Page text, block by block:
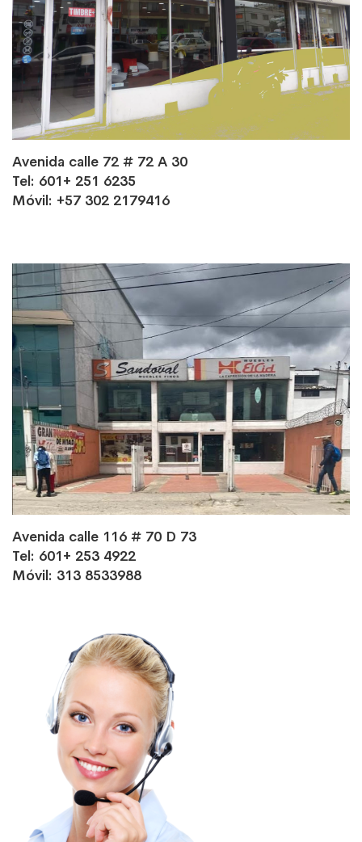
Avenida calle 72 # 72 A 30
Tel: 601+ 251 6235
Móvil: +57 302 2179416
Avenida calle 116 # 70 D 73
Tel: 601+ 253 4922
Móvil: 313 8533988